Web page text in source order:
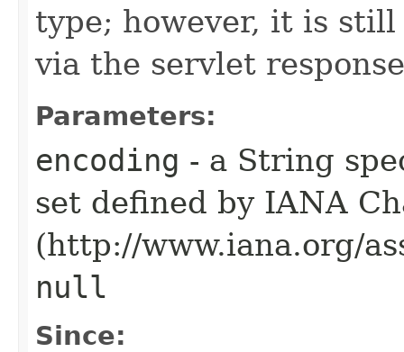
type; however, it is
via the servlet
Parameters:
encoding - a String
set defined by IANA
(http://www.iana.org/
null
Since: